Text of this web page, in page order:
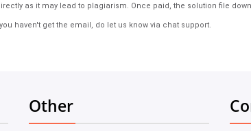
as it may lead to plagiarism. Once paid, the solution file
haven't get the email, do let us know via chat support.
Other